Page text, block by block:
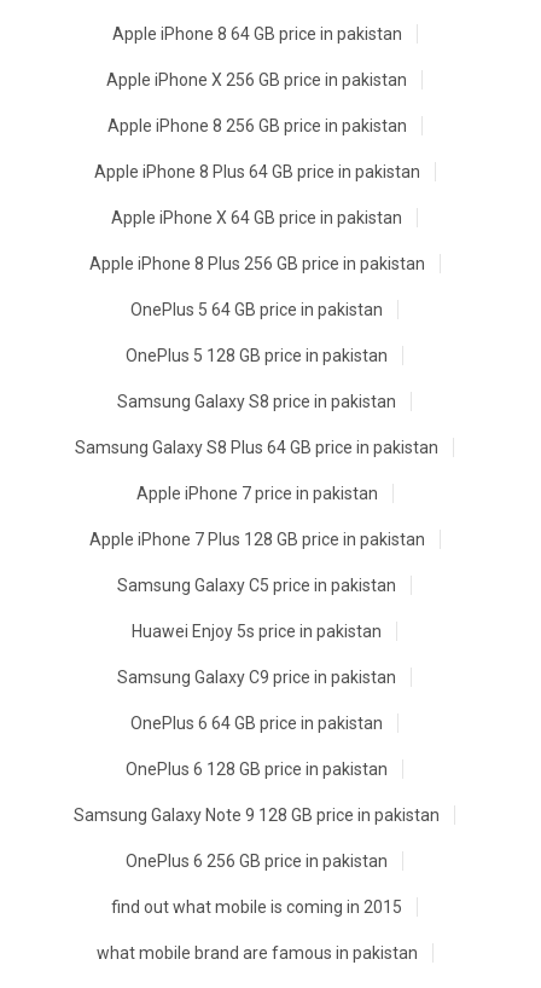
Apple iPhone 8 64 GB price in pakistan
Apple iPhone X 256 GB price in pakistan
Apple iPhone 8 256 GB price in pakistan
Apple iPhone 8 Plus 64 GB price in pakistan
Apple iPhone X 64 GB price in pakistan
Apple iPhone 8 Plus 256 GB price in pakistan
OnePlus 5 64 GB price in pakistan
OnePlus 5 128 GB price in pakistan
Samsung Galaxy S8 price in pakistan
Samsung Galaxy S8 Plus 64 GB price in pakistan
Apple iPhone 7 price in pakistan
Apple iPhone 7 Plus 128 GB price in pakistan
Samsung Galaxy C5 price in pakistan
Huawei Enjoy 5s price in pakistan
Samsung Galaxy C9 price in pakistan
OnePlus 6 64 GB price in pakistan
OnePlus 6 128 GB price in pakistan
Samsung Galaxy Note 9 128 GB price in pakistan
OnePlus 6 256 GB price in pakistan
find out what mobile is coming in 2015
what mobile brand are famous in pakistan